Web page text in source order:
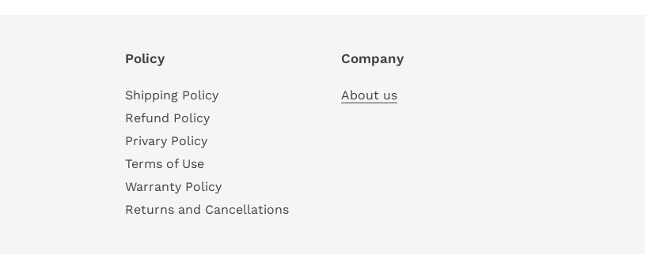
Policy
Shipping Policy
Refund Policy
Privary Policy
Terms of Use
Warranty Policy
Returns and Cancellations
Company
About us